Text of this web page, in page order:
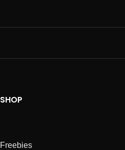
SHOP
Freebies